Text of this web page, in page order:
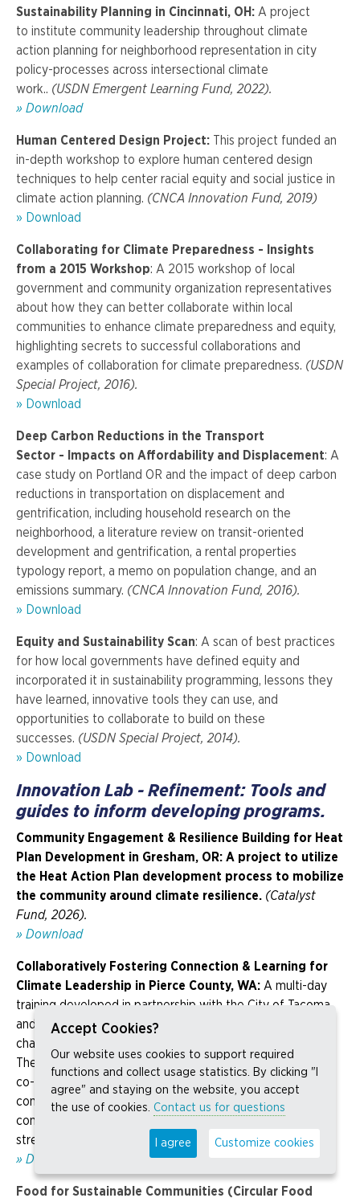
Sustainability Planning in Cincinnati, OH: A project
to institute community leadership throughout climate
action planning for neighborhood representation in city
policy-processes across intersectional climate
work.. (USDN Emergent Learning Fund, 2022).
» Download
Human Centered Design Project: This project funded an
in-depth workshop to explore human centered design
techniques to help center racial equity and social justice in
climate action planning. (CNCA Innovation Fund, 2019)
» Download
Collaborating for Climate Preparedness - Insights
from a 2015 Workshop: A 2015 workshop of local
government and community organization representatives
about how they can better collaborate within local
communities to enhance climate preparedness and equity,
highlighting secrets to successful collaborations and
examples of collaboration for climate preparedness. (USDN
Special Project, 2016).
» Download
Deep Carbon Reductions in the Transport
Sector -
Impacts on Affordability and Displacement: A
case study on Portland OR and the impact of deep carbon
reductions in transportation on displacement and
gentrification, including household research on the
neighborhood, a literature review on transit-oriented
development and gentrification, a rental properties
typology report, a memo on population change, and an
emissions summary. (CNCA Innovation Fund, 2016).
» Download
Equity and Sustainability Scan: A scan of best practices
for how local governments have defined equity and
incorporated it in sustainability programming, lessons they
have learned, innovative tools they can use, and
opportunities to collaborate to build on these
successes. (USDN Special Project, 2014).
» Download
Innovation Lab - Refinement: Tools and
guides to inform developing programs.
Community Engagement & Resilience Building for Heat
Plan Development in Gresham, OR: A project to utilize
the Heat Action Plan development process to mobilize
the community around climate resilience. (Catalyst
Fund, 2026).
» Download
Collaboratively Fostering Connection & Learning for
Climate Leadership in Pierce County, WA: A multi-day
training developed in partnership with the City of Tacoma
and the Tacoma Tree Foundation that explores climate
change impacts and emissions sources in Pierce County.
The program centers a social justice lens to identify and
co-create climate solutions, while equipping frontline
community members with the tools, knowledge, and
confidence to engage in public decision-making and
strengthen community leadership.
(Catalyst Fund, 2026).
» Download
Food for Sustainable Communities (Circular Food
Accept Cookies?
Our website uses cookies to support required
functions and collect usage statistics. By clicking "I
agree" and staying on the website, you accept
the use of cookies. Contact us for questions
I agree Customize cookies